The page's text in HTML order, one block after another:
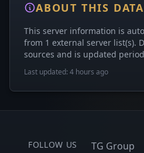
ABOUT THIS DATA
This server information is
from 1 external server list(s).
sources and is updated
Last updated: 4 hours ago
FOLLOW US TG Group